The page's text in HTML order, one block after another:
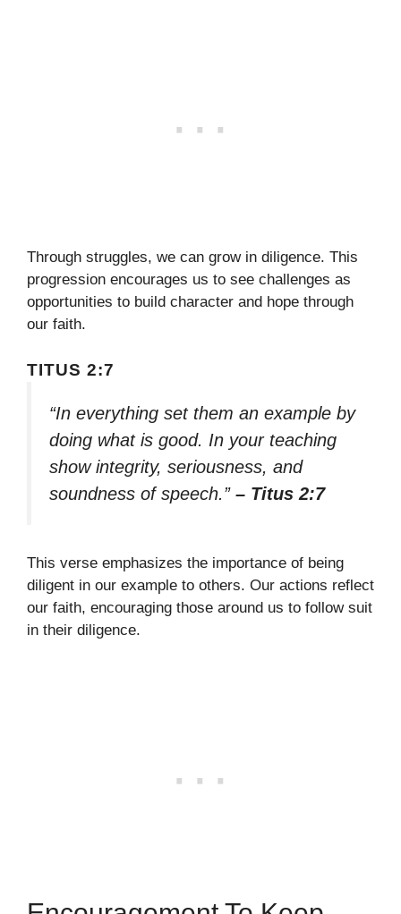
Through struggles, we can grow in diligence. This
progression encourages us to see challenges as
opportunities to build character and hope through
our faith.
TITUS 2:7
“In everything set them an example by
doing what is good. In your teaching
show integrity, seriousness, and
soundness of speech.” – Titus 2:7
This verse emphasizes the importance of being
diligent in our example to others. Our actions reflect
our faith, encouraging those around us to follow suit
in their diligence.